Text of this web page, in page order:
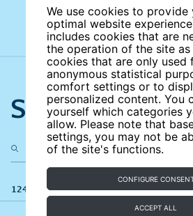
We use cookies to provide
optimal website
includes cookies that are
the operation of the site as
cookies that are only used
anonymous statistical
comfort settings or to
personalized content. You
yourself which categories
allow. Please note that
settings, you may not be
of the site's functions.
CONFIGURE
ACCEPT ALL
Search the site
124 results